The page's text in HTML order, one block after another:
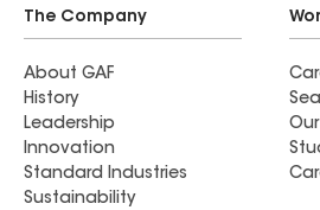
The Company
About GAF
History
Leadership
Innovation
Standard Industries
Sustainability